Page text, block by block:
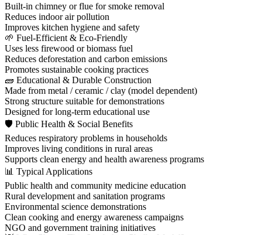
Built-in chimney or flue for smoke removal
Reduces indoor air pollution
Improves kitchen hygiene and safety
🌱 Fuel-Efficient & Eco-Friendly
Uses less firewood or biomass fuel
Reduces deforestation and carbon emissions
Promotes sustainable cooking practices
🧱 Educational & Durable Construction
Made from metal / ceramic / clay (model dependent)
Strong structure suitable for demonstrations
Designed for long-term educational use
🛡 Public Health & Social Benefits
Reduces respiratory problems in households
Improves living conditions in rural areas
Supports clean energy and health awareness programs
📊 Typical Applications
Public health and community medicine education
Rural development and sanitation programs
Environmental science demonstrations
Clean cooking and energy awareness campaigns
NGO and government training initiatives